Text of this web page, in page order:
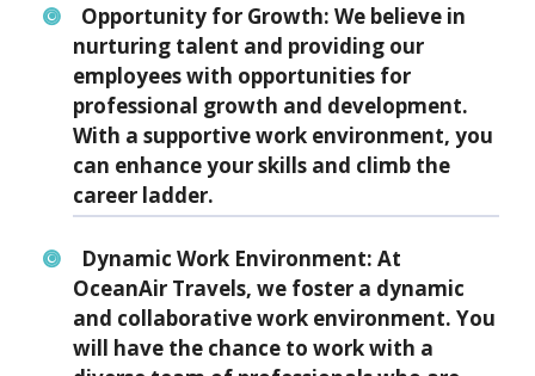
Opportunity for Growth: We believe in
nurturing talent and providing our
employees with opportunities for
professional growth and development.
With a supportive work environment, you
can enhance your skills and climb the
career ladder.
Dynamic Work Environment: At
OceanAir Travels, we foster a dynamic
and collaborative work environment. You
will have the chance to work with a